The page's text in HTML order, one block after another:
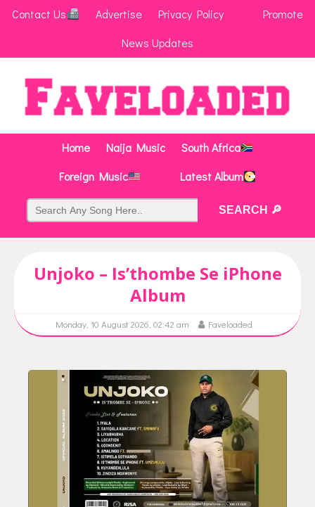
Contact Us Advertise Privacy Policy
Promote
News Updates
Home Naija Music
South Africa
Foreign Music
Latest Album
Unjoko – Is’thombe Se iPhone
Album
Monday, 10 August 2026, 02:42 am Faveloaded